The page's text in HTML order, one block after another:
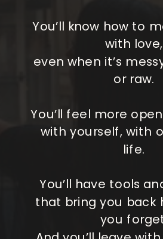
You’ll know how to
with love,
even when it’s
or raw.
You’ll feel more
with yourself, with
life.
You’ll have tools
that bring you back
you